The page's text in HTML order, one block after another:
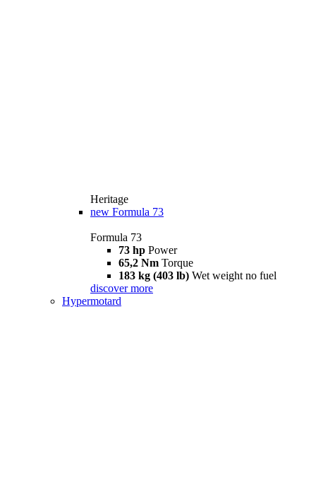
Heritage
new Formula 73
Formula 73
73 hp Power
65,2 Nm Torque
183 kg (403 lb) Wet weight no fuel
discover more
Hypermotard